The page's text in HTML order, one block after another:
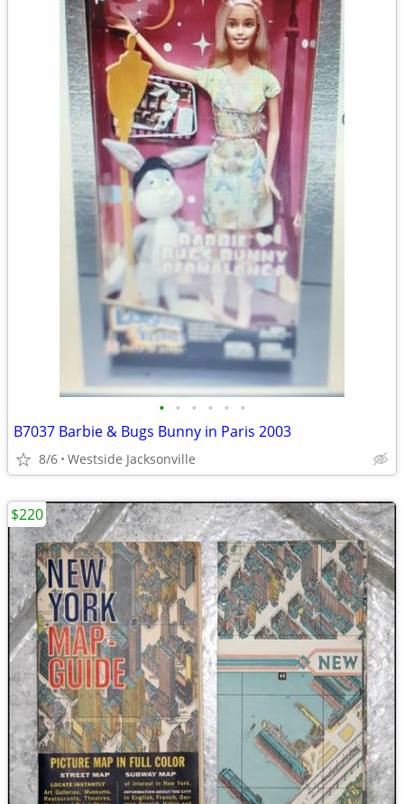
• • • • • •
B7037 Barbie & Bugs Bunny in Paris 2003
8/6 Westside Jacksonville
$220